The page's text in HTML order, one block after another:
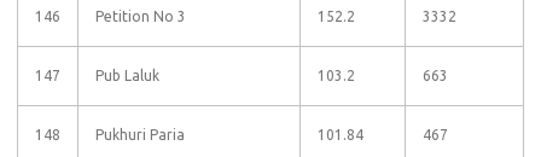
146 Petition No 3 152.2 3332
147 Pub Laluk 103.2 663
148 Pukhuri Paria 101.84 467